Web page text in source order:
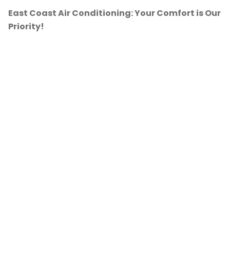
East Coast Air Conditioning: Your Comfort is Our
Priority!